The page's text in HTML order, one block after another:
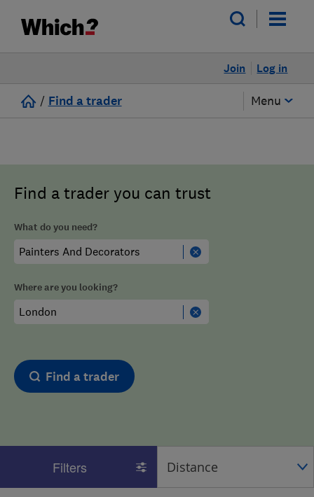
Log in
Join
/ Find a trader Menu
Find a trader you can trust
What do you need?
Where are you looking?
Find a trader
Filters